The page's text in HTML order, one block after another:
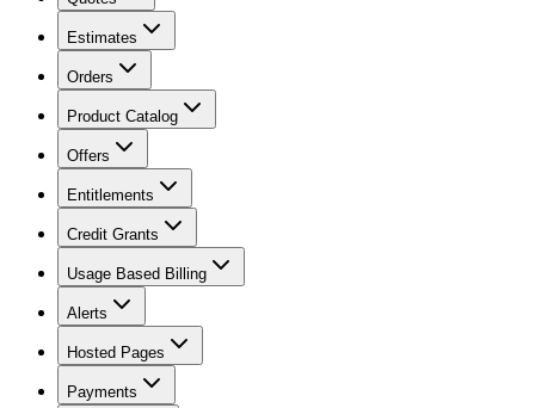
Estimates
Orders
Product Catalog
Offers
Entitlements
Credit Grants
Usage Based Billing
Alerts
Hosted Pages
Payments